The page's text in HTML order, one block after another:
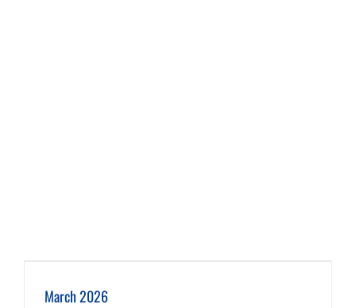
March 2026